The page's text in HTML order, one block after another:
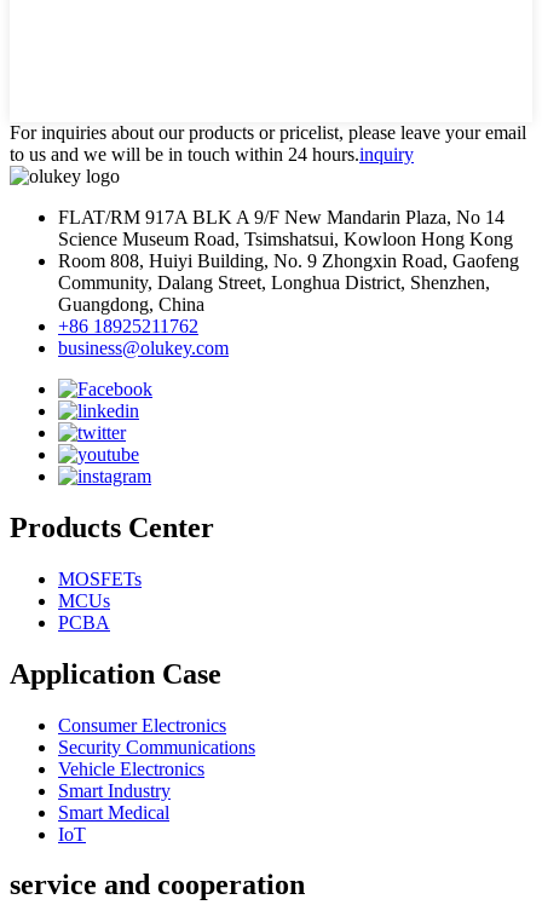
For inquiries about our products or pricelist, please leave your email
to us and we will be in touch within 24 hours.inquiry
FLAT/RM 917A BLK A 9/F New Mandarin Plaza, No 14
Science Museum Road, Tsimshatsui, Kowloon Hong Kong
Room 808, Huiyi Building, No. 9 Zhongxin Road, Gaofeng
Community, Dalang Street, Longhua District, Shenzhen,
Guangdong, China
+86 18925211762
business@olukey.com
Products Center
MOSFETs
MCUs
PCBA
Application Case
Consumer Electronics
Security Communications
Vehicle Electronics
Smart Industry
Smart Medical
IoT
service and cooperation